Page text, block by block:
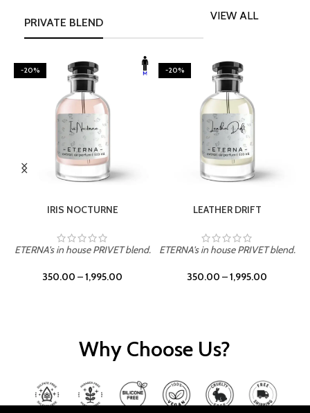
PRIVATE BLEND
VIEW ALL
-20%
IRIS NOCTURNE
ETERNA's in house PRIVET blend.
350.00 –1,995.00
-20%
LEATHER DRIFT
ETERNA's in house PRIVET blend.
350.00 –1,995.00
Why Choose Us?